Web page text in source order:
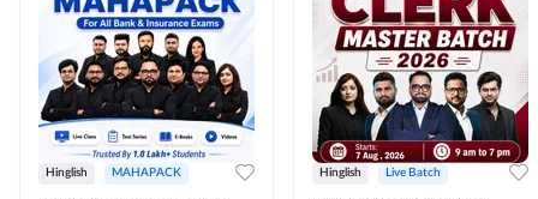
Hinglish MAHAPACK Hinglish Live Batch